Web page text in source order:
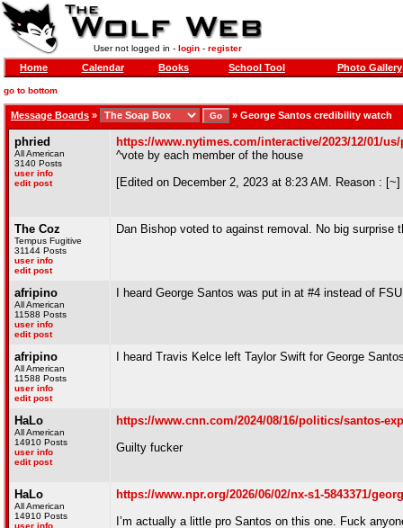
User not logged in - login- register
Home Calendar Books School Tool Photo Gallery
go to bottom
Message Boards » » George Santos credibility watch
phried
All American
3140 Posts
user info
edit post
https://www.nytimes.com/interactive/2023/12/01/
^vote by each member of the house
[Edited on December 2, 2023 at 8:23 AM. Reason : [~]
The Coz
Tempus Fugitive
31144 Posts
user info
edit post
Dan Bishop voted to against removal. No big surprise
afripino
All American
11588 Posts
user info
edit post
I heard George Santos was put in at #4 instead of
afripino
All American
11588 Posts
user info
edit post
I heard Travis Kelce left Taylor Swift for George
HaLo
All American
14910 Posts
user info
edit post
https://www.cnn.com/2024/08/16/politics/santos-
Guilty fucker
HaLo
All American
14910 Posts
user info
https://www.npr.org/2026/06/02/nx-s1-5843371/
I’m actually a little pro Santos on this one. Fuck